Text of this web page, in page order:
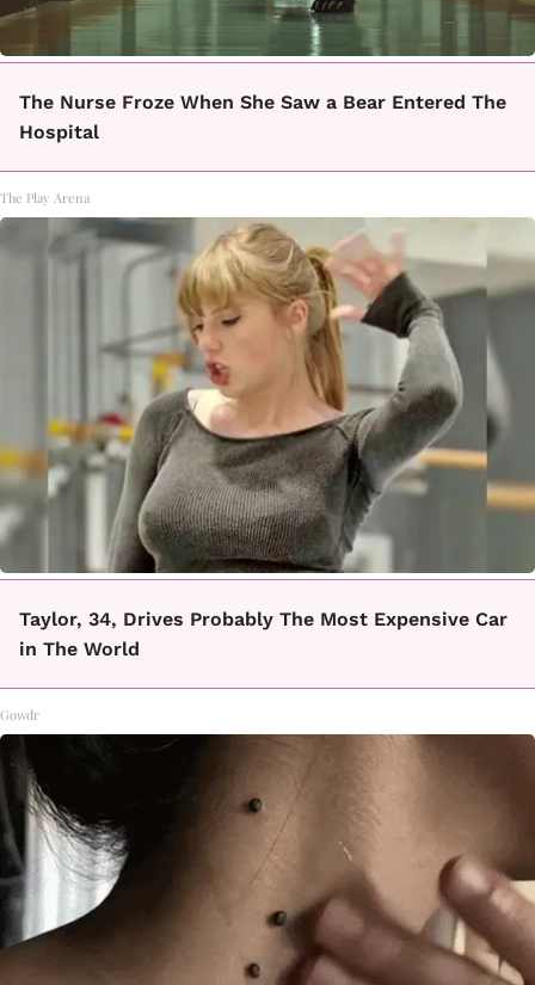
The Nurse Froze When She Saw a Bear Entered The
Hospital
The Play Arena
Taylor, 34, Drives Probably The Most Expensive Car
in The World
Gowdr